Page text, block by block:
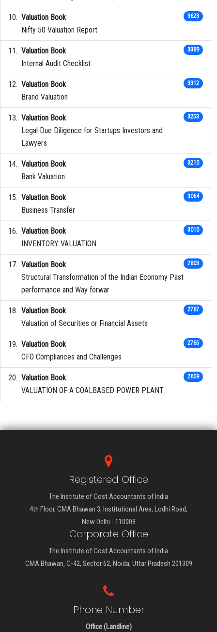
Valuation Book
Nifty 50 Valuation Report
3623
Valuation Book
Internal Audit Checklist
3389
Valuation Book
Brand Valuation
3312
Valuation Book
Legal Due Diligence for Startups Investors and
Lawyers
3253
Valuation Book
Bank Valuation
3210
Valuation Book
Business Transfer
3064
Valuation Book
INVENTORY VALUATION
3010
Valuation Book
Structural Transformation of the Indian Economy Past
performance and Way forwar
2803
Valuation Book
Valuation of Securities or Financial Assets
2767
Valuation Book
CFO Compliances and Challenges
2765
Valuation Book
VALUATION OF A COALBASED POWER PLANT
2609
Registered Office
The Institute of Cost Accountants of India
4th Floor, CMA Bhawan 3, Institutional Area, Lodhi Road,
New Delhi - 110003
Corporate Office
The Institute of Cost Accountants of India
CMA Bhawan, C-42, Sector 62, Noida, Uttar Pradesh 201309
Phone Number
Office (Landline)